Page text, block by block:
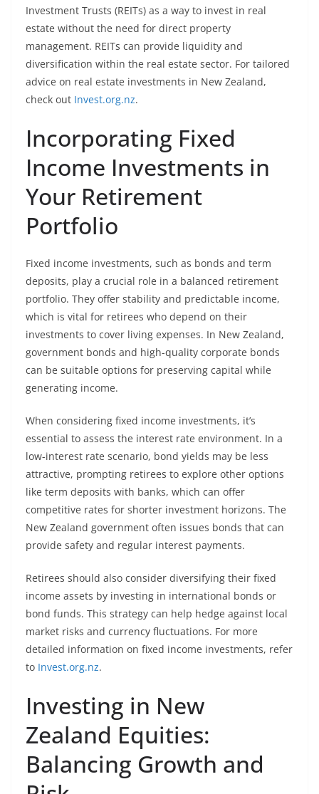
Investment Trusts (REITs) as a way to invest in real
estate without the need for direct property
management. REITs can provide liquidity and
diversification within the real estate sector. For tailored
advice on real estate investments in New Zealand,
check out Invest.org.nz.
Incorporating Fixed
Income Investments in
Your Retirement
Portfolio
Fixed income investments, such as bonds and term
deposits, play a crucial role in a balanced retirement
portfolio. They offer stability and predictable income,
which is vital for retirees who depend on their
investments to cover living expenses. In New Zealand,
government bonds and high-quality corporate bonds
can be suitable options for preserving capital while
generating income.
When considering fixed income investments, it’s
essential to assess the interest rate environment. In a
low-interest rate scenario, bond yields may be less
attractive, prompting retirees to explore other options
like term deposits with banks, which can offer
competitive rates for shorter investment horizons. The
New Zealand government often issues bonds that can
provide safety and regular interest payments.
Retirees should also consider diversifying their fixed
income assets by investing in international bonds or
bond funds. This strategy can help hedge against local
market risks and currency fluctuations. For more
detailed information on fixed income investments, refer
to Invest.org.nz.
Investing in New
Zealand Equities:
Balancing Growth and